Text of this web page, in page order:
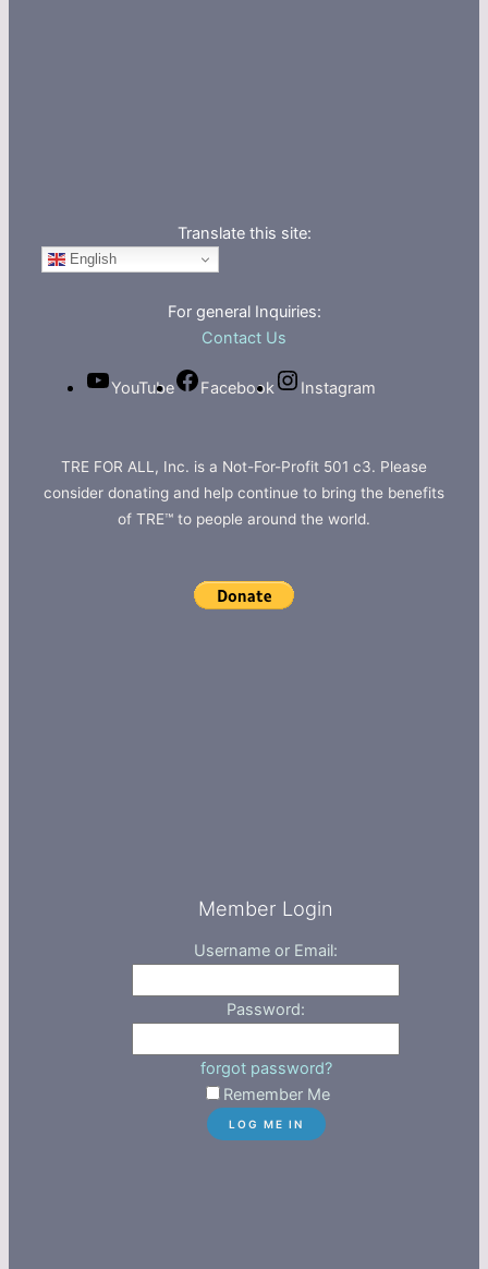
Translate this site:
English
For general Inquiries:
Contact Us
YouTube Facebook Instagram
TRE FOR ALL, Inc. is a Not-For-Profit 501 c3. Please
consider donating and help continue to bring the benefits
of TRE™ to people around the world.
Member Login
Username or Email:
Password:
forgot password?
Remember Me